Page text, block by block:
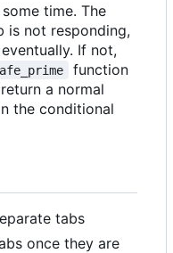
time. The
is not responding,
If not,
function
a normal
the conditional
tabs
once they are